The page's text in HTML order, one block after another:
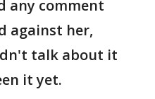
any comment
against her,
talk about it
it yet.